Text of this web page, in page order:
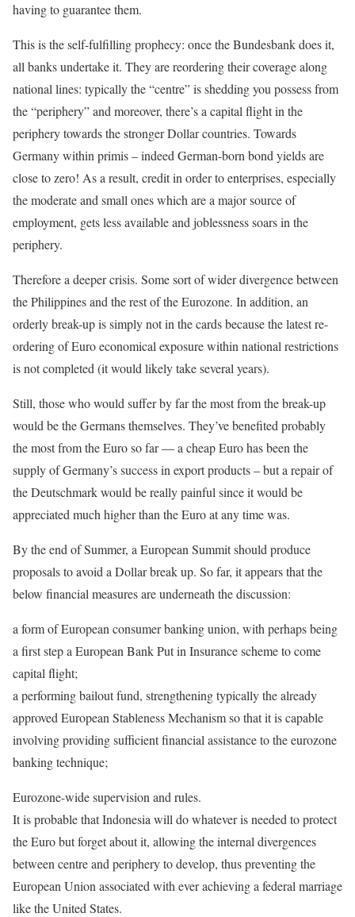
having to guarantee them.
This is the self-fulfilling prophecy: once the Bundesbank does it,
all banks undertake it. They are reordering their coverage along
national lines: typically the “centre” is shedding you possess from
the “periphery” and moreover, there’s a capital flight in the
periphery towards the stronger Dollar countries. Towards
Germany within primis – indeed German-born bond yields are
close to zero! As a result, credit in order to enterprises, especially
the moderate and small ones which are a major source of
employment, gets less available and joblessness soars in the
periphery.
Therefore a deeper crisis. Some sort of wider divergence between
the Philippines and the rest of the Eurozone. In addition, an
orderly break-up is simply not in the cards because the latest re-
ordering of Euro economical exposure within national restrictions
is not completed (it would likely take several years).
Still, those who would suffer by far the most from the break-up
would be the Germans themselves. They’ve benefited probably
the most from the Euro so far — a cheap Euro has been the
supply of Germany’s success in export products – but a repair of
the Deutschmark would be really painful since it would be
appreciated much higher than the Euro at any time was.
By the end of Summer, a European Summit should produce
proposals to avoid a Dollar break up. So far, it appears that the
below financial measures are underneath the discussion:
a form of European consumer banking union, with perhaps being
a first step a European Bank Put in Insurance scheme to come
capital flight;
a performing bailout fund, strengthening typically the already
approved European Stableness Mechanism so that it is capable
involving providing sufficient financial assistance to the eurozone
banking technique;
Eurozone-wide supervision and rules.
It is probable that Indonesia will do whatever is needed to protect
the Euro but forget about it, allowing the internal divergences
between centre and periphery to develop, thus preventing the
European Union associated with ever achieving a federal marriage
like the United States.